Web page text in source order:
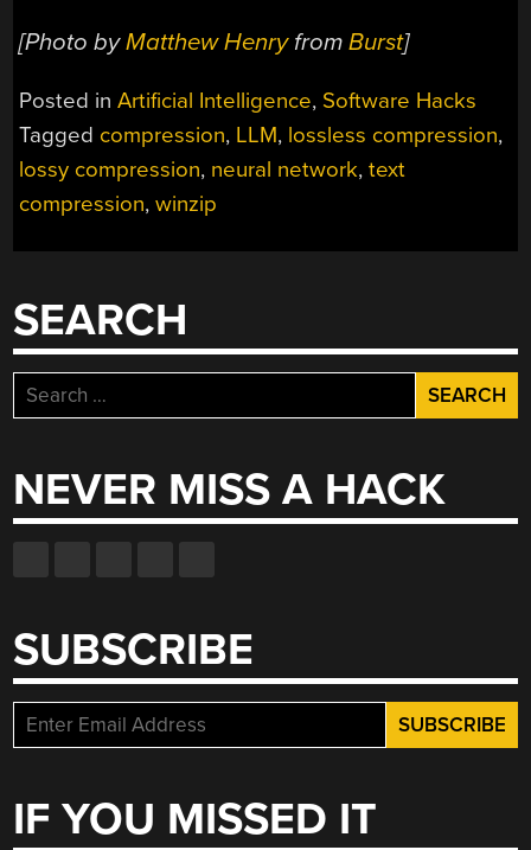
[Photo byMatthew HenryfromBurst]
Posted inArtificial Intelligence, Software Hacks
Tagged compression, LLM, lossless compression,
lossy compression, neural network,text
compression,winzip
SEARCH
Search
for:
NEVER MISS A HACK
SUBSCRIBE
IF YOU MISSED IT